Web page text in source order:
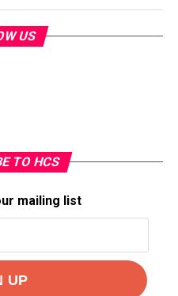
US
TO HCS
mailing list